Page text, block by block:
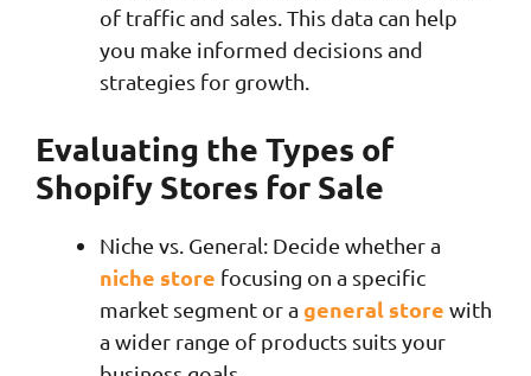
of traffic and sales. This data can help
you make informed decisions and
strategies for growth.
Evaluating the Types of
Shopify Stores for Sale
Niche vs. General: Decide whether a
niche store focusing on a specific
market segment or a general store with
a wider range of products suits your